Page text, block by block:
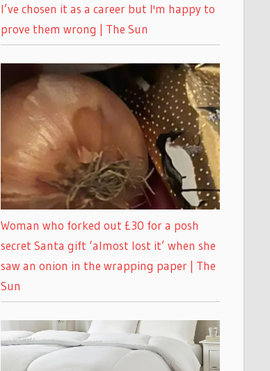
I’ve chosen it as a career but I'm happy to
prove them wrong | The Sun
Woman who forked out £30 for a posh
secret Santa gift ‘almost lost it’ when she
saw an onion in the wrapping paper | The
Sun